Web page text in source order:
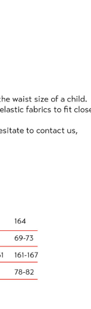
there is no one
19 after you leave
reasons